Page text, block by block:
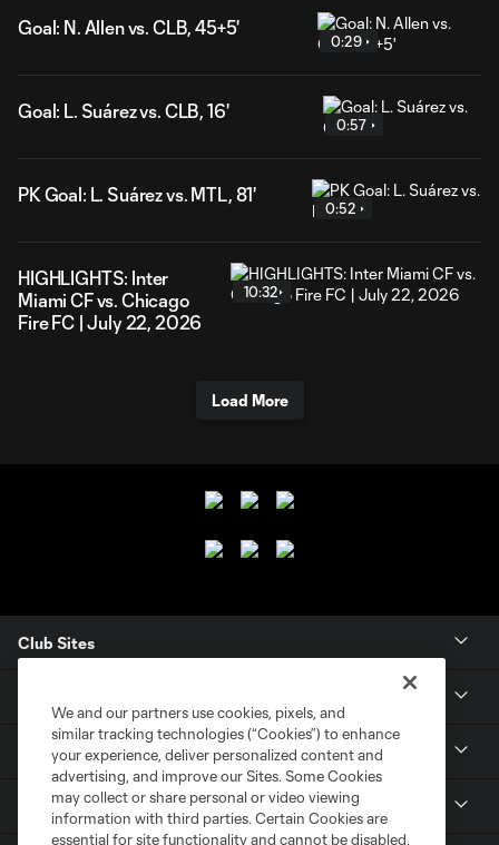
Goal: N. Allen vs. CLB, 45+5'
0:29
Goal: L. Suárez vs. CLB, 16'
0:57
PK Goal: L. Suárez vs. MTL, 81'
0:52
HIGHLIGHTS: Inter
Miami CF vs. Chicago
Fire FC | July 22, 2026
10:32
Load More
Club Sites
Tickets
News
We and our partners use cookies, pixels, and
similar tracking technologies (“Cookies”) to enhance
your experience, deliver personalized content and
advertising, and improve our Sites. Some Cookies
may collect or share personal or video viewing
information with third parties. Certain Cookies are
essential for site functionality and cannot be disabled,